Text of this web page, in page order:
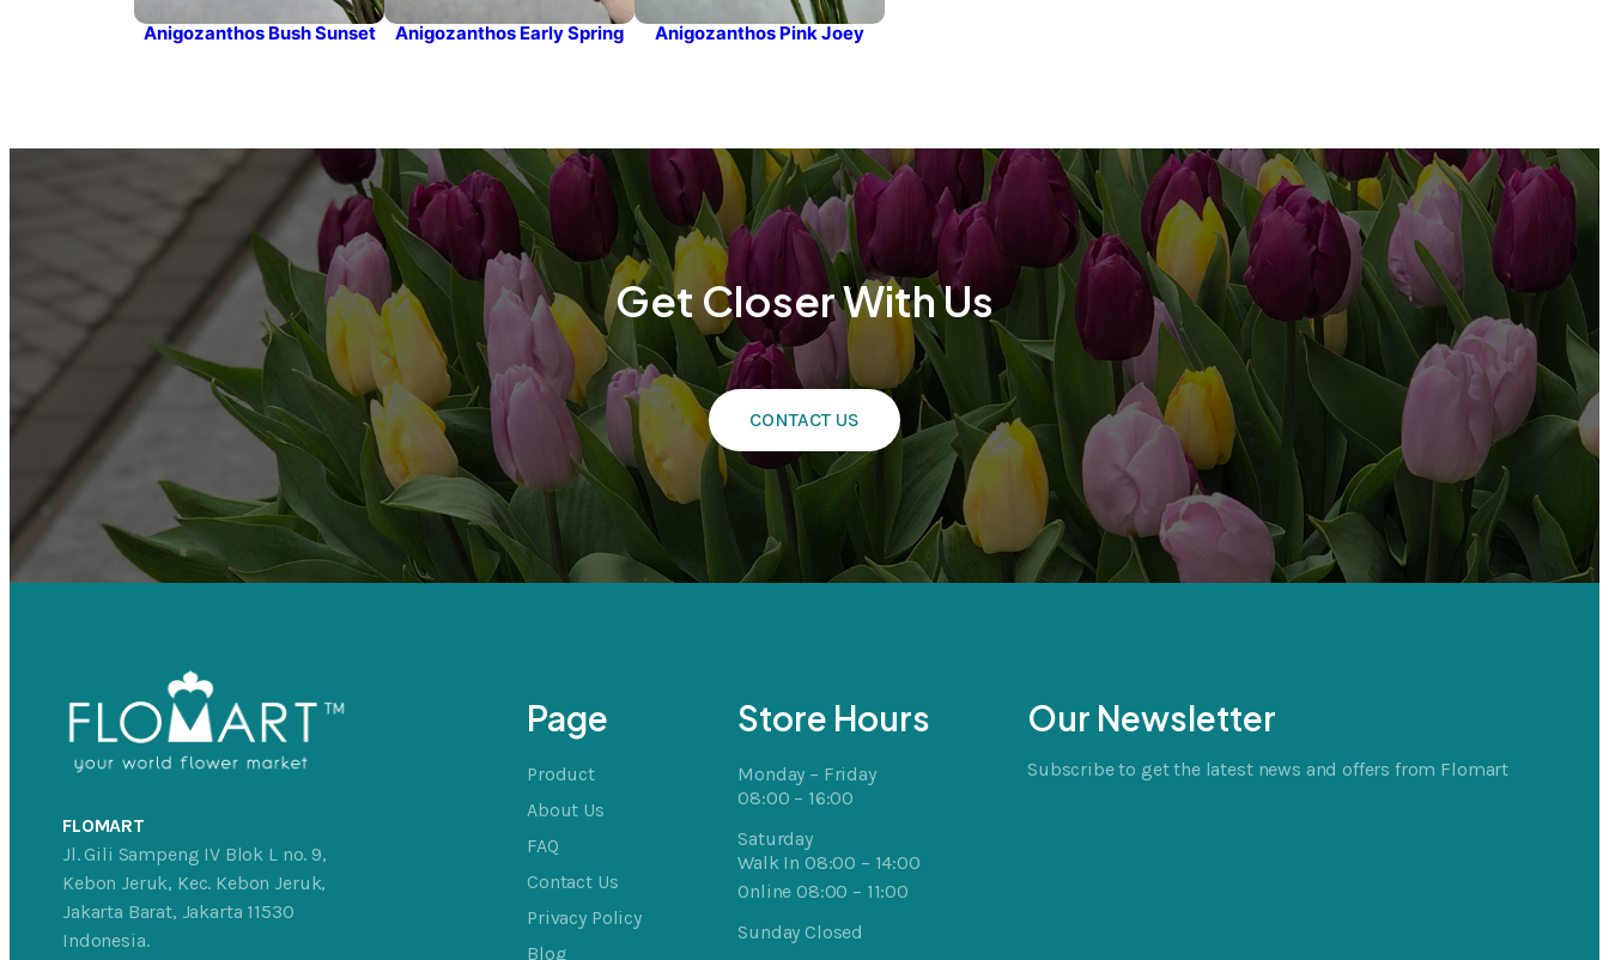
Anigozanthos Bush Sunset Anigozanthos Early Spring Anigozanthos Pink Joey
Get Closer With Us
CONTACT US
FLOMART
Jl. Gili Sampeng IV Blok L no. 9,
Kebon Jeruk, Kec. Kebon Jeruk,
Jakarta Barat, Jakarta 11530
Indonesia.
Page
Product
About Us
FAQ
Contact Us
Privacy Policy
Blog
Store Hours
Monday – Friday
08:00 – 16:00
Saturday
Walk In 08:00 – 14:00
Online 08:00 – 11:00
Sunday Closed
Our Newsletter
Subscribe to get the latest news and offers from Flomart